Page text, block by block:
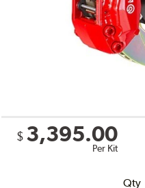
$ 3,395.00
Per Kit
Qty